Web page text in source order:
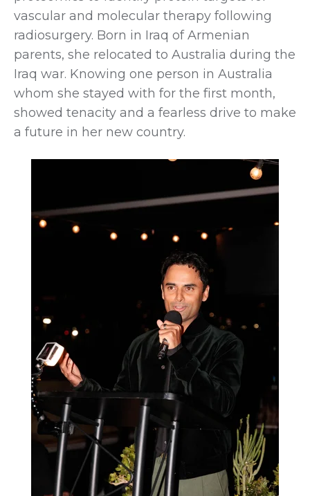
vascular and molecular therapy following
radiosurgery. Born in Iraq of Armenian
parents, she relocated to Australia during the
Iraq war. Knowing one person in Australia
whom she stayed with for the first month,
showed tenacity and a fearless drive to make
a future in her new country.